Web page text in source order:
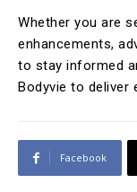
Whether you are
enhancements,
to stay informed
Bodyvie to deliver
Facebook